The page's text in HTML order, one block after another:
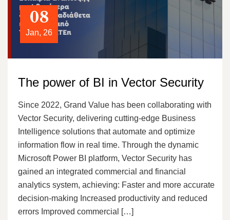
08
Jan, 26
The power of BI in Vector Security
Since 2022, Grand Value has been collaborating with
Vector Security, delivering cutting-edge Business
Intelligence solutions that automate and optimize
information flow in real time. Through the dynamic
Microsoft Power BI platform, Vector Security has
gained an integrated commercial and financial
analytics system, achieving: Faster and more accurate
decision-making Increased productivity and reduced
errors Improved commercial […]